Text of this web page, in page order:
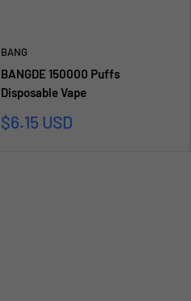
BANG
BANGDE 150000 Puffs
Disposable Vape
Sale
$6.15 USD